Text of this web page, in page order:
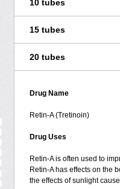
10 tubes
15 tubes
20 tubes
Drug Name
Retin-A (Tretinoin)
Drug Uses
Retin-A is often used to
Retin-A has effects on the
the effects of sunlight